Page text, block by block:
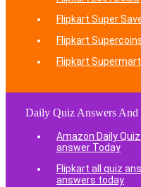
Flipkart Super
Flipkart
Flipkart
Daily Quiz Answers And
Amazon Daily
answer Today
Flipkart all quiz
answers today